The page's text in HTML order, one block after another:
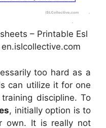
– Printable Esl
too hard as a
can utilize it for one
discipline. To
, initially option is to
own. It is really not